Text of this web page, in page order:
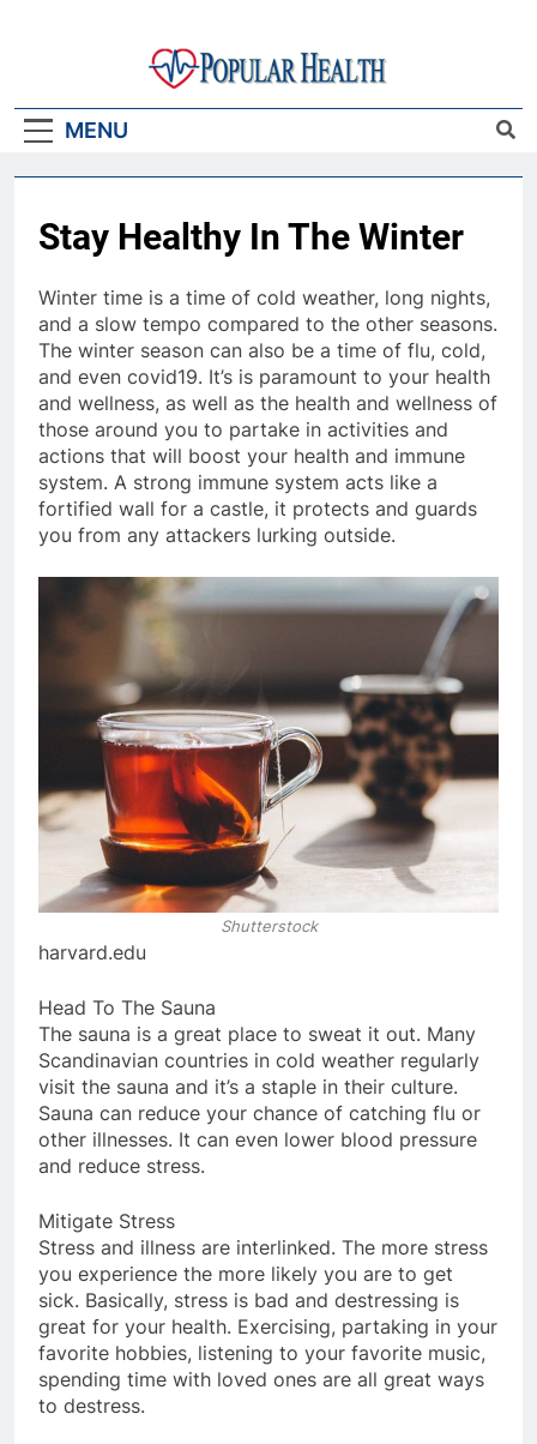
Popular Health
MENU
Stay Healthy In The Winter
Winter time is a time of cold weather, long nights,
and a slow tempo compared to the other seasons.
The winter season can also be a time of flu, cold,
and even covid19. It’s is paramount to your health
and wellness, as well as the health and wellness of
those around you to partake in activities and
actions that will boost your health and immune
system. A strong immune system acts like a
fortified wall for a castle, it protects and guards
you from any attackers lurking outside.
Shutterstock
harvard.edu
Head To The Sauna
The sauna is a great place to sweat it out. Many
Scandinavian countries in cold weather regularly
visit the sauna and it’s a staple in their culture.
Sauna can reduce your chance of catching flu or
other illnesses. It can even lower blood pressure
and reduce stress.
Mitigate Stress
Stress and illness are interlinked. The more stress
you experience the more likely you are to get
sick. Basically, stress is bad and destressing is
great for your health. Exercising, partaking in your
favorite hobbies, listening to your favorite music,
spending time with loved ones are all great ways
to destress.